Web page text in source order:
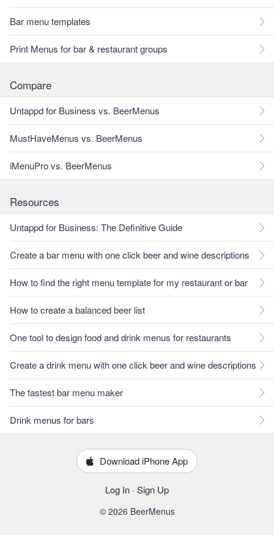
Bar menu templates
Print Menus for bar & restaurant groups
Compare
Untappd for Business vs. BeerMenus
MustHaveMenus vs. BeerMenus
iMenuPro vs. BeerMenus
Resources
Untappd for Business: The Definitive Guide
Create a bar menu with one click beer and wine descriptions
How to find the right menu template for my restaurant or bar
How to create a balanced beer list
One tool to design food and drink menus for restaurants
Create a drink menu with one click beer and wine descriptions
The fastest bar menu maker
Drink menus for bars
Download iPhone App
Log In · Sign Up
© 2026 BeerMenus